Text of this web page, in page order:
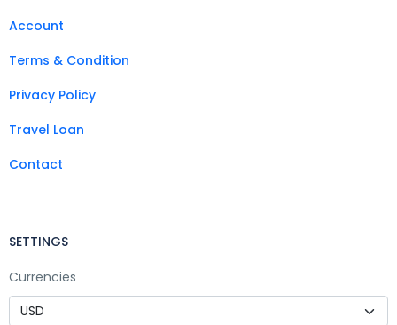
Account
Terms & Condition
Privacy Policy
Travel Loan
Contact
SETTINGS
Currencies